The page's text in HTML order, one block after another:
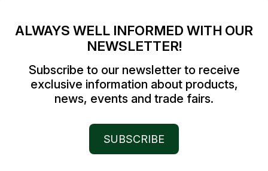
ALWAYS WELL INFORMED WITH OUR
NEWSLETTER!
Subscribe to our newsletter to receive
exclusive information about products,
news, events and trade fairs.
SUBSCRIBE